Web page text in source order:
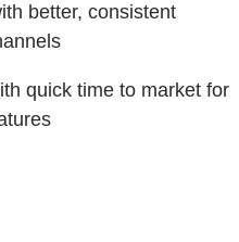
better, consistent
quick time to market for